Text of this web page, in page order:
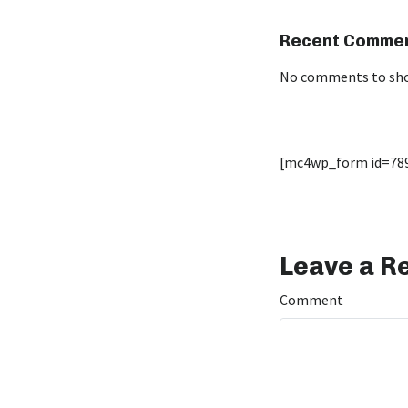
Recent
No comments to
[mc4wp_form
Leave a
Comment